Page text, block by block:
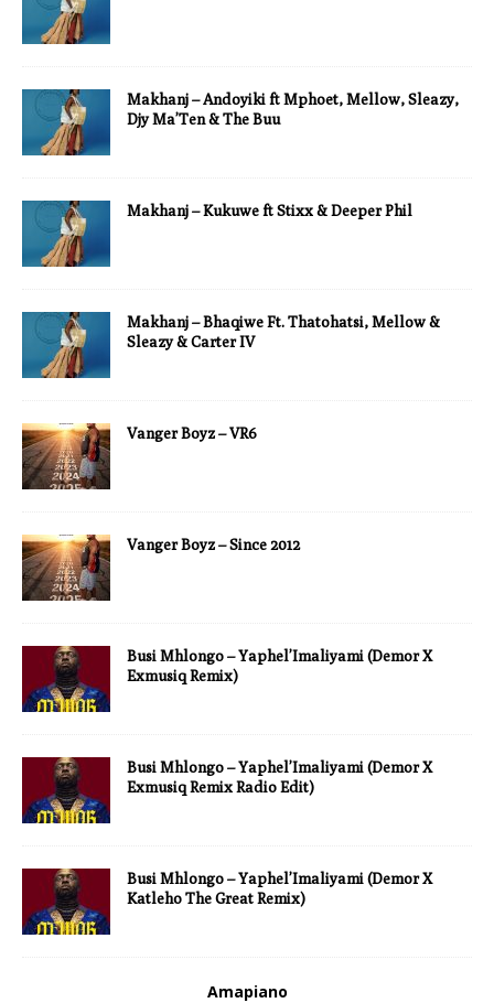
Makhanj – Andoyiki ft Mphoet, Mellow, Sleazy,
Djy Ma’Ten & The Buu
Makhanj – Kukuwe ft Stixx & Deeper Phil
Makhanj – Bhaqiwe Ft. Thatohatsi, Mellow &
Sleazy & Carter IV
Vanger Boyz – VR6
Vanger Boyz – Since 2012
Busi Mhlongo – Yaphel’Imaliyami (Demor X
Exmusiq Remix)
Busi Mhlongo – Yaphel’Imaliyami (Demor X
Exmusiq Remix Radio Edit)
Busi Mhlongo – Yaphel’Imaliyami (Demor X
Katleho The Great Remix)
Amapiano